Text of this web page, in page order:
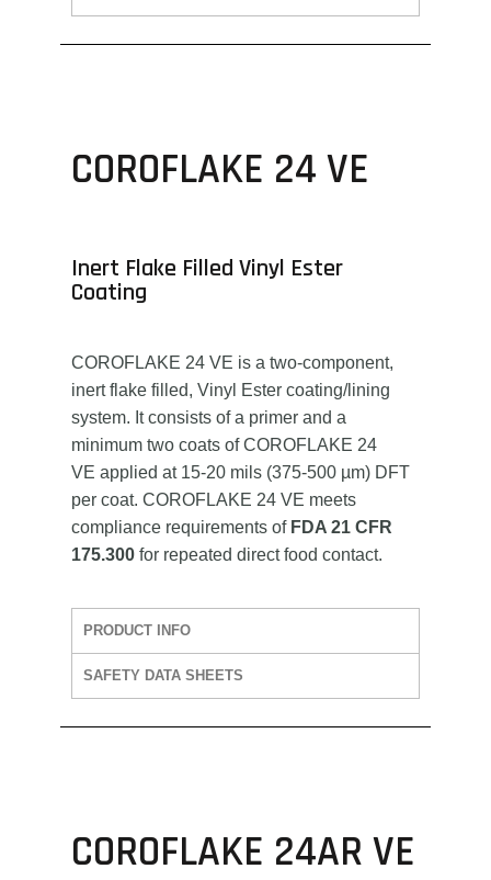
COROFLAKE 24 VE
Inert Flake Filled Vinyl Ester
Coating
COROFLAKE 24 VE is a two-component,
inert flake filled, Vinyl Ester coating/lining
system. It consists of a primer and a
minimum two coats of COROFLAKE 24
VE applied at 15-20 mils (375-500 µm) DFT
per coat. COROFLAKE 24 VE meets
compliance requirements of FDA 21 CFR
175.300 for repeated direct food contact.
PRODUCT INFO
SAFETY DATA SHEETS
COROFLAKE 24AR VE